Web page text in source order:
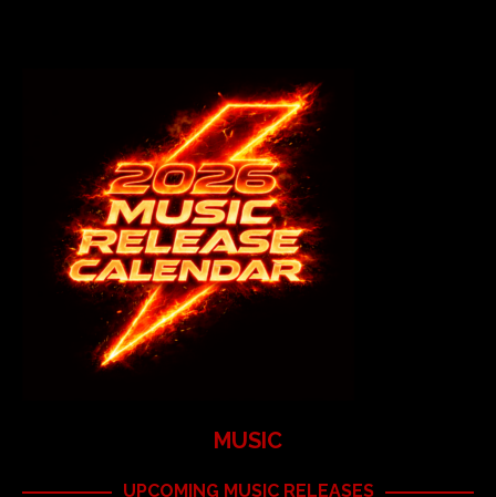
MUSIC
UPCOMING MUSIC RELEASES